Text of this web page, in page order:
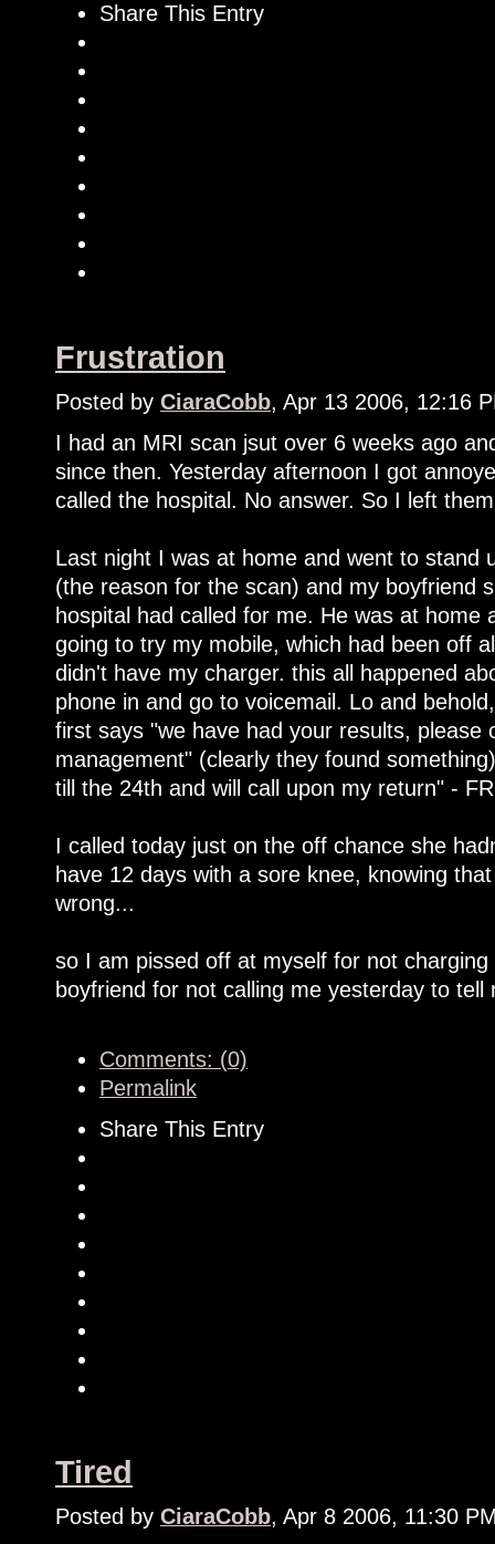
Share This Entry
Frustration
Posted by CiaraCobb, Apr 13 2006, 12:16
I had an MRI scan jsut over 6 weeks ago
since then. Yesterday afternoon I got
called the hospital. No answer. So I left
Last night I was at home and went to stand
(the reason for the scan) and my boyfriend
hospital had called for me. He was at home
going to try my mobile, which had been off
didn't have my charger. this all happened
phone in and go to voicemail. Lo and
first says "we have had your results, please
management" (clearly they found
till the 24th and will call upon my return" -
I called today just on the off chance she
have 12 days with a sore knee, knowing
wrong...
so I am pissed off at myself for not
boyfriend for not calling me yesterday to
Comments: (0)
Permalink
Share This Entry
Tired
Posted by CiaraCobb, Apr 8 2006, 11:30